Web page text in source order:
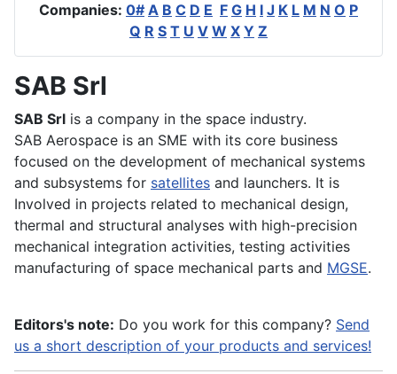
Companies: 0# A B C D E F G H I J K L M N O P
Q R S T U V W X Y Z
SAB Srl
SAB Srl is a company in the space industry.
SAB Aerospace is an SME with its core business
focused on the development of mechanical systems
and subsystems for satellites and launchers. It is
Involved in projects related to mechanical design,
thermal and structural analyses with high-precision
mechanical integration activities, testing activities
manufacturing of space mechanical parts and MGSE.
Editors's note: Do you work for this company? Send
us a short description of your products and services!